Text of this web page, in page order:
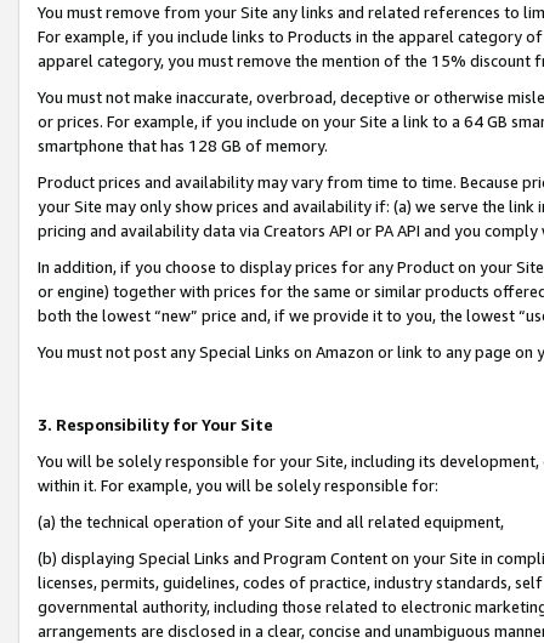
You must remove from your Site any links and related references to
For example, if you include links to Products in the apparel category
apparel category, you must remove the mention of the 15% discount
You must not make inaccurate, overbroad, deceptive or otherwise
or prices. For example, if you include on your Site a link to a 64 GB
smartphone that has 128 GB of memory.
Product prices and availability may vary from time to time. Because
your Site may only show prices and availability if: (a) we serve the
pricing and availability data via Creators API or PA API and you
In addition, if you choose to display prices for any Product on your
or engine) together with prices for the same or similar products
both the lowest “new” price and, if we provide it to you, the lowest
You must not post any Special Links on Amazon or link to any page
3. Responsibility for Your Site
You will be solely responsible for your Site, including its
within it. For example, you will be solely responsible for:
(a) the technical operation of your Site and all related equipment,
(b) displaying Special Links and Program Content on your Site in
licenses, permits, guidelines, codes of practice, industry standards,
governmental authority, including those related to electronic
arrangements are disclosed in a clear, concise and unambiguous